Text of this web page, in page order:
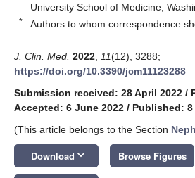
University School of Medicine,
* Authors to whom correspondence
J. Clin. Med. 2022 11(12), 3288;
https://doi.org/10.3390/jcm11123288
Submission received: 28 April 2022 /
Accepted: 6 June 2022 / Published: 8
(This article belongs to the Section
Download keyboard_arrow_down Browse Figures